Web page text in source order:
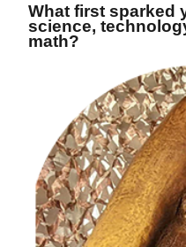
What first sparked
science,
math?